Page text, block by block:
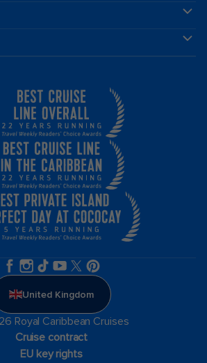
United Kingdom
Royal Caribbean Cruises
Cruise contract
EU key rights